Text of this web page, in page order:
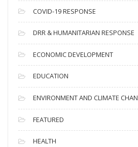
s
COVID-19 RESPONSE
DRR & HUMANITARIAN RESPONSE
ECONOMIC DEVELOPMENT
EDUCATION
ENVIRONMENT AND CLIMATE
FEATURED
HEALTH